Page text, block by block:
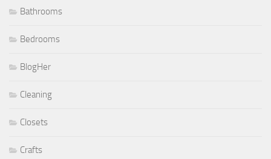
Bathrooms
Bedrooms
BlogHer
Cleaning
Closets
Crafts